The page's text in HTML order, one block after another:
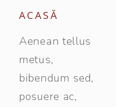
ACASĂ
Aenean tellus
metus,
bibendum sed,
posuere ac,